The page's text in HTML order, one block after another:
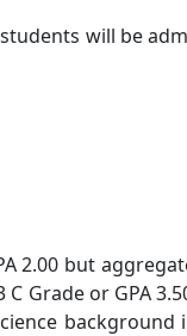
will be
2.00 but
C Grade or GPA
background